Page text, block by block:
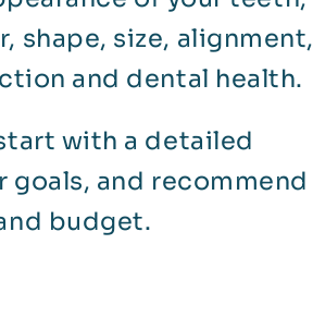
shape, size, alignment,
and dental health.
with a detailed
and recommend
budget.